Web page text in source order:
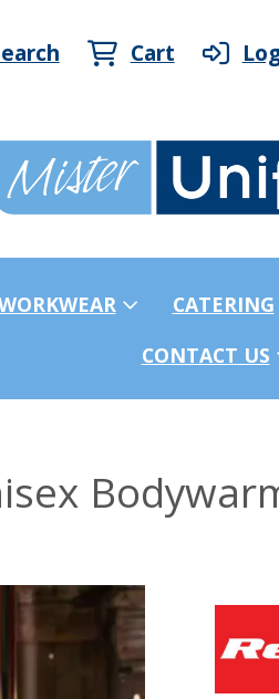
Cart
CATERING
CONTACT US